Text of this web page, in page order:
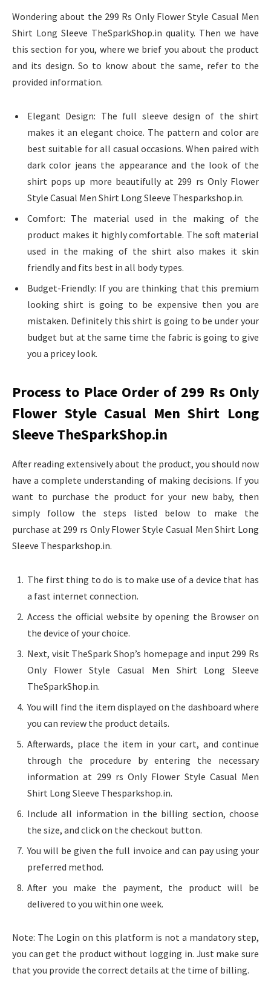
Wondering about the 299 Rs Only Flower Style Casual Men
Shirt Long Sleeve TheSparkShop.in quality. Then we have
this section for you, where we brief you about the product
and its design. So to know about the same, refer to the
provided information.
Elegant Design: The full sleeve design of the shirt
makes it an elegant choice. The pattern and color are
best suitable for all casual occasions. When paired with
dark color jeans the appearance and the look of the
shirt pops up more beautifully at 299 rs Only Flower
Style Casual Men Shirt Long Sleeve Thesparkshop.in.
Comfort: The material used in the making of the
product makes it highly comfortable. The soft material
used in the making of the shirt also makes it skin
friendly and fits best in all body types.
Budget-Friendly: If you are thinking that this premium
looking shirt is going to be expensive then you are
mistaken. Definitely this shirt is going to be under your
budget but at the same time the fabric is going to give
you a pricey look.
Process to Place Order of 299 Rs Only
Flower Style Casual Men Shirt Long
Sleeve TheSparkShop.in
After reading extensively about the product, you should now
have a complete understanding of making decisions. If you
want to purchase the product for your new baby, then
simply follow the steps listed below to make the
purchase at 299 rs Only Flower Style Casual Men Shirt Long
Sleeve Thesparkshop.in.
The first thing to do is to make use of a device that has
a fast internet connection.
Access the official website by opening the Browser on
the device of your choice.
Next, visit TheSpark Shop’s homepage and input 299 Rs
Only Flower Style Casual Men Shirt Long Sleeve
TheSparkShop.in.
You will find the item displayed on the dashboard where
you can review the product details.
Afterwards, place the item in your cart, and continue
through the procedure by entering the necessary
information at 299 rs Only Flower Style Casual Men
Shirt Long Sleeve Thesparkshop.in.
Include all information in the billing section, choose
the size, and click on the checkout button.
You will be given the full invoice and can pay using your
preferred method.
After you make the payment, the product will be
delivered to you within one week.
Note: The Login on this platform is not a mandatory step,
you can get the product without logging in. Just make sure
that you provide the correct details at the time of billing.